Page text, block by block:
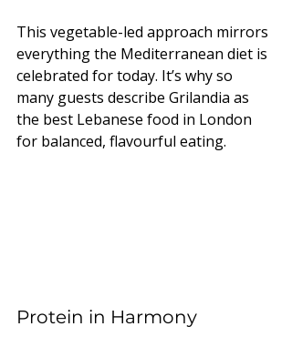
This vegetable-led approach mirrors
everything the Mediterranean diet is
celebrated for today. It’s why so
many guests describe Grilandia as
the best Lebanese food in London
for balanced, flavourful eating.
Protein in Harmony